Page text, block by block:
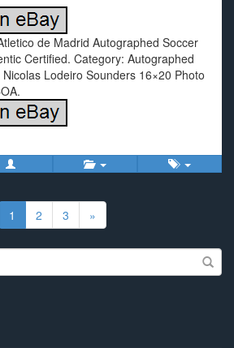
de Madrid Autographed Soccer
Certified. Category: Autographed
Lodeiro Sounders 16×20 Photo
1 2 3 »